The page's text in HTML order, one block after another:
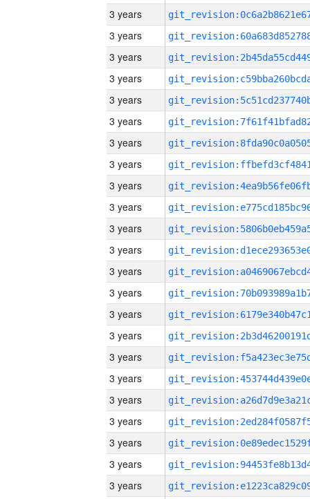
3 years
3 years
3 years
3 years
3 years
3 years
3 years
3 years
3 years
3 years
3 years
3 years
3 years
3 years
3 years
3 years
3 years
3 years
3 years
3 years
3 years
3 years
3 years